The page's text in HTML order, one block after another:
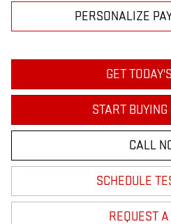
PERSONALIZE
GET
START
CALL
SCHEDULE
REQUEST